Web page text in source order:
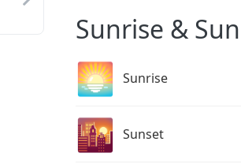
Sunrise &
🌅 Sunrise
🌇 Sunset